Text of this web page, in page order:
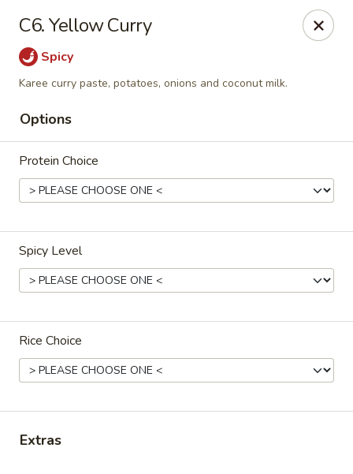
1206 Raleigh Road Glenwood Square Shopping
Center Chapel Hill, NC 27517
Select Order Type ASAP
Thai Palace Restaurant
C6. Yellow Curry
Spicy
Karee curry paste, potatoes, onions and coconut milk.
Options
Protein Choice
Spicy Level
Rice Choice
Extras